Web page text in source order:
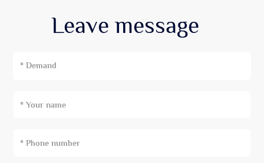
Leave message
* Demand